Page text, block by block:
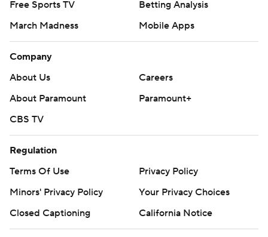
Free Sports TV
Betting Analysis
March Madness
Mobile Apps
Company
About Us
Careers
About Paramount
Paramount+
CBS TV
Regulation
Terms Of Use
Privacy Policy
Minors' Privacy Policy
Your Privacy Choices
Closed Captioning
California Notice